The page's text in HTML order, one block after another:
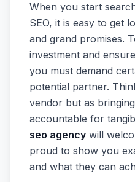
When you start
SEO, it is easy to get
and grand promises.
investment and
you must demand
potential partner.
vendor but as
accountable for
seo agency will
proud to show you
and what they can